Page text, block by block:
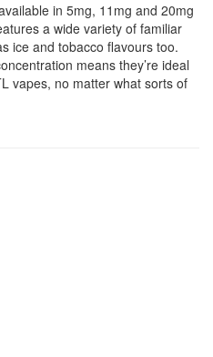
in 5mg, 11mg and 20mg
a wide variety of familiar
ice and tobacco flavours too.
means they’re ideal
vapes, no matter what sorts of